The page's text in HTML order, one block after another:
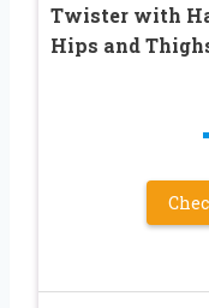
Twister with
Hips and